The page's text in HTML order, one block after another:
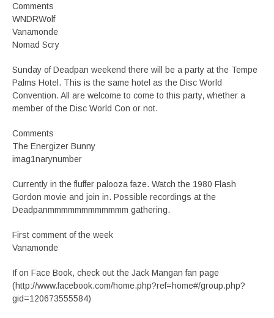
Comments
WNDRWolf
Vanamonde
Nomad Scry
Sunday of Deadpan weekend there will be a party at the Tempe
Palms Hotel. This is the same hotel as the Disc World
Convention. All are welcome to come to this party, whether a
member of the Disc World Con or not.
Comments
The Energizer Bunny
imag1narynumber
Currently in the fluffer palooza faze. Watch the 1980 Flash
Gordon movie and join in. Possible recordings at the
Deadpanmmmmmmmmmmmm gathering.
First comment of the week
Vanamonde
If on Face Book, check out the Jack Mangan fan page
(http://www.facebook.com/home.php?ref=home#/group.php?
gid=120673555584)